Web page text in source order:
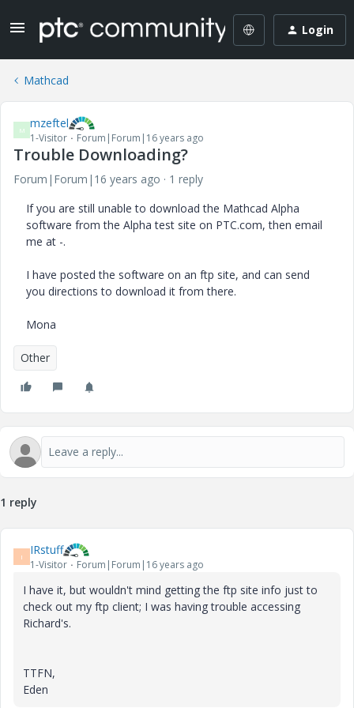
Login
Mathcad
M mzeftel
1-Visitor Forum|Forum|16 years ago
Trouble Downloading?
Forum|Forum|16 years ago
1 reply
If you are still unable to download the Mathcad Alpha
software from the Alpha test site on PTC.com, then email
me at -.
I have posted the software on an ftp site, and can send
you directions to download it from there.
Mona
Other
1 reply
I IRstuff
1-Visitor Forum|Forum|16 years ago
I have it, but wouldn't mind getting the ftp site info just to
check out my ftp client; I was having trouble accessing
Richard's.
TTFN,
Eden